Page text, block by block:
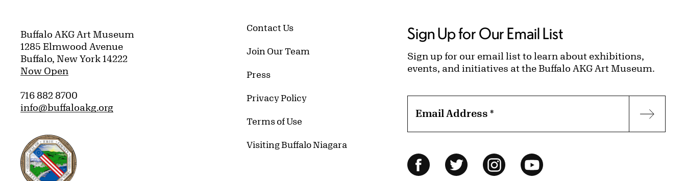
Buffalo AKG Art Museum
1285 Elmwood Avenue
Buffalo, New York 14222
Now Open
716 882 8700
info@buffaloakg.org
Erie County, New York Website
Contact Us
Join Our Team
Press
Privacy Policy
Terms of Use
Visiting Buffalo Niagara
Sign Up for Our Email List
Sign up for our email list to learn about exhibitions,
events, and initiatives at the Buffalo AKG Art Museum.
Email Address*
Follow Us
FacebookTwitterInstagramYouTube